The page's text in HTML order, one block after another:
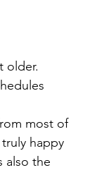
older.
most of
happy
also the